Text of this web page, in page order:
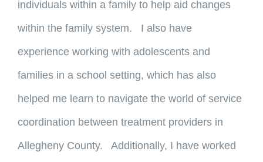
individuals within a family to help aid changes
within the family system. I also have
experience working with adolescents and
families in a school setting, which has also
helped me learn to navigate the world of service
coordination between treatment providers in
Allegheny County. Additionally, I have worked